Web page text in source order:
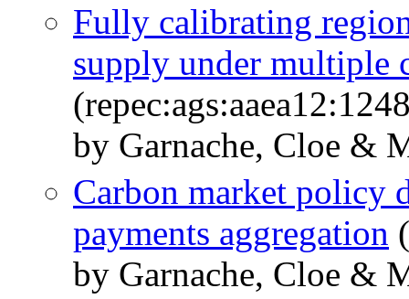
Fully calibrating
supply under multiple
by Garnache, Cloe &
Carbon market policy
payments aggregation
by Garnache, Cloe &